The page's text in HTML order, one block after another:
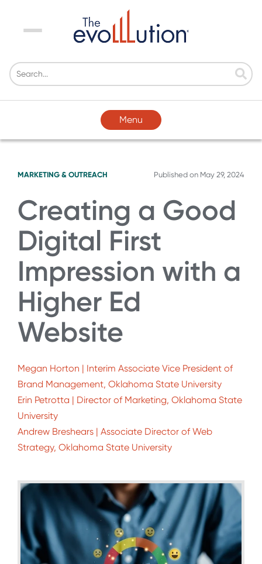
Menu
Menu
MARKETING & OUTREACH Published on May 29, 2024
Creating a Good
Digital First
Impression with a
Higher Ed
Website
Megan Horton | Interim Associate Vice President of
Brand Management, Oklahoma State University
Erin Petrotta | Director of Marketing, Oklahoma State
University
Andrew Breshears | Associate Director of Web
Strategy, Oklahoma State University